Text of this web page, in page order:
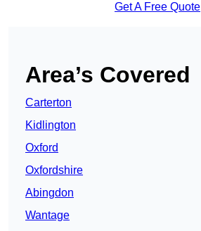
Get A Free Quote
Area’s Covered
Carterton
Kidlington
Oxford
Oxfordshire
Abingdon
Wantage